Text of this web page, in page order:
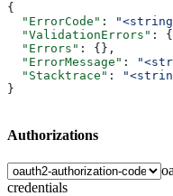
{
  "ErrorCode"
:
  "ValidationErrors"
:
  "Errors"
: {},
  "ErrorMessage"
:
  "Stacktrace"
:
}
Authorizations
credentials